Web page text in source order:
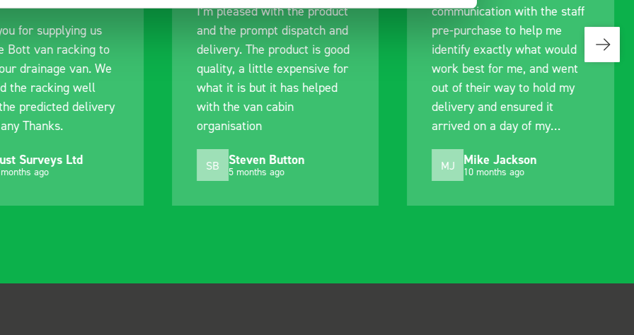
for supplying us
Bott van racking to
drainage van. We
the racking well
predicted delivery
Thanks.
Surveys Ltd
ago
I’m pleased with the product
and the prompt dispatch and
delivery. The product is good
quality, a little expensive for
what it is but it has helped
with the van cabin
organisation
SB Steven Button
5 months ago
communication with the staff
pre-purchase to help me
identify exactly what would
work best for me, and went
out of their way to hold my
delivery and ensured it
arrived on a day of my
MJ Mike Jackson
10 months ago